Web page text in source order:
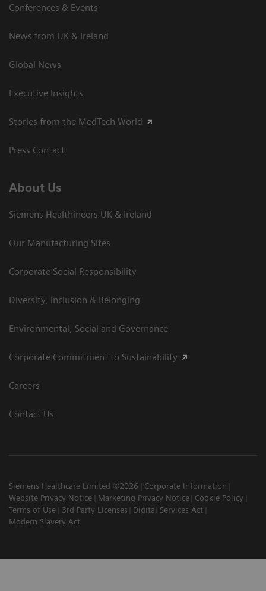
Conferences & Events
News from UK & Ireland
Global News
Executive Insights
Stories from the MedTech World
Press Contact
About Us
Siemens Healthineers UK & Ireland
Our Manufacturing Sites
Corporate Social Responsibility
Diversity, Inclusion & Belonging
Environmental, Social and Governance
Corporate Commitment to Sustainability
Careers
Contact Us
Siemens Healthcare Limited ©2026
Corporate Information
Website Privacy Notice
Marketing Privacy Notice
Cookie Policy
Terms of Use
3rd Party Licenses
Digital Services Act
Modern Slavery Act